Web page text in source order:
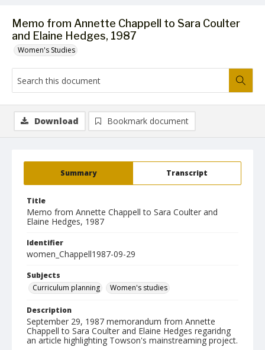
Memo from Annette Chappell to Sara Coulter
and Elaine Hedges, 1987
Women's Studies
Summary Transcript
Title
Memo from Annette Chappell to Sara Coulter and
Elaine Hedges, 1987
Identifier
women_Chappell1987-09-29
Subjects
Curriculum planning
Women's studies
Description
September 29, 1987 memorandum from Annette
Chappell to Sara Coulter and Elaine Hedges regaridng
an article highlighting Towson's mainstreaming project.
Download Bookmark document